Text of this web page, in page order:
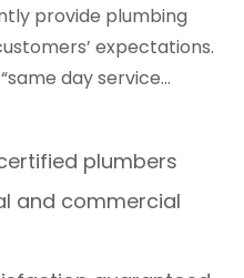
provide plumbing
expectations.
day service…
plumbers
and commercial